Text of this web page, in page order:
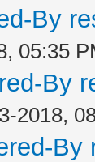
By
05:35
By
2018,
By